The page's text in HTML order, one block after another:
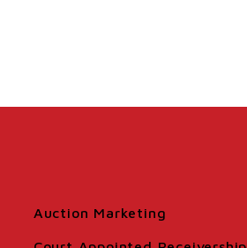
Auction Marketing